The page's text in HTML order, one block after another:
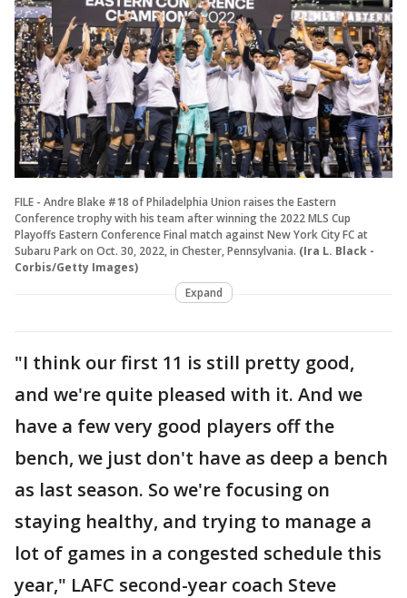
FILE - Andre Blake #18 of Philadelphia Union raises the Eastern
Conference trophy with his team after winning the 2022 MLS Cup
Playoffs Eastern Conference Final match against New York City FC at
Subaru Park on Oct. 30, 2022, in Chester, Pennsylvania. (Ira L. Black -
Corbis/Getty Images)
Expand
"I think our first 11 is still pretty good,
and we're quite pleased with it. And we
have a few very good players off the
bench, we just don't have as deep a bench
as last season. So we're focusing on
staying healthy, and trying to manage a
lot of games in a congested schedule this
year," LAFC second-year coach Steve